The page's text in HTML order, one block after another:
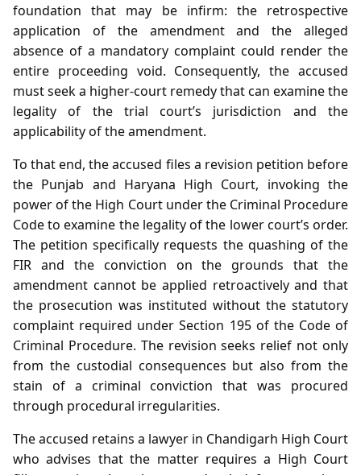
foundation that may be infirm: the retrospective
application of the amendment and the alleged
absence of a mandatory complaint could render the
entire proceeding void. Consequently, the accused
must seek a higher‑court remedy that can examine the
legality of the trial court’s jurisdiction and the
applicability of the amendment.
To that end, the accused files a revision petition before
the Punjab and Haryana High Court, invoking the
power of the High Court under the Criminal Procedure
Code to examine the legality of the lower court’s order.
The petition specifically requests the quashing of the
FIR and the conviction on the grounds that the
amendment cannot be applied retroactively and that
the prosecution was instituted without the statutory
complaint required under Section 195 of the Code of
Criminal Procedure. The revision seeks relief not only
from the custodial consequences but also from the
stain of a criminal conviction that was procured
through procedural irregularities.
The accused retains a lawyer in Chandigarh High Court
who advises that the matter requires a High Court